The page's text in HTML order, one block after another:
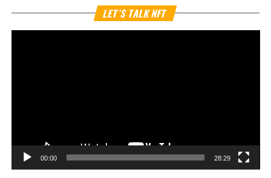
LET’S TALK NFT
00:00 28:29